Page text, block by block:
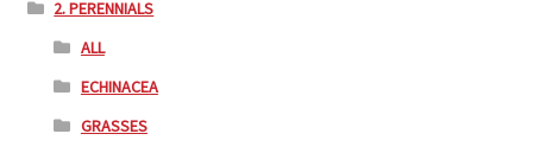
2. PERENNIALS
ALL
ECHINACEA
GRASSES